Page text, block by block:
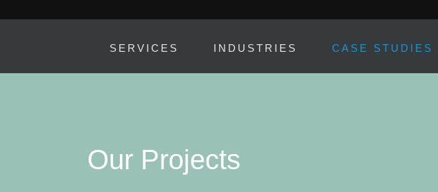
SERVICES INDUSTRIES CASE STUDIES
Our Projects